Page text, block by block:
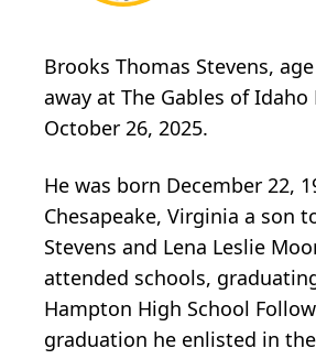
Brooks Thomas Stevens,
away at The Gables of Idaho
October 26, 2025.
He was born December 22,
Chesapeake, Virginia a son
Stevens and Lena Leslie
attended schools,
Hampton High School
graduation he enlisted in